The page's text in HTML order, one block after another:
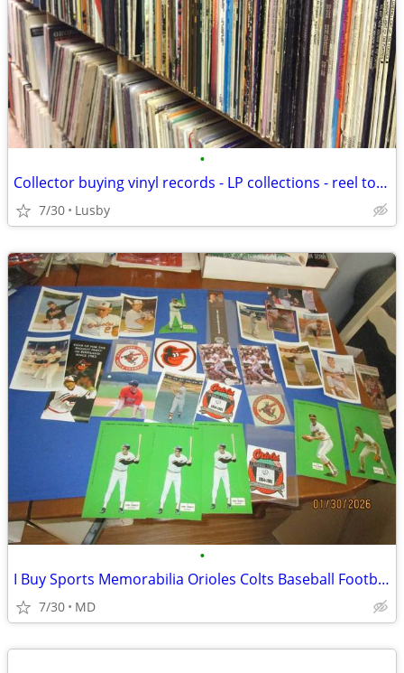
•
Collector buying vinyl records - LP collections - reel to reel tapes
7/30 Lusby
•
I Buy Sports Memorabilia Orioles Colts Baseball Football
7/30 MD